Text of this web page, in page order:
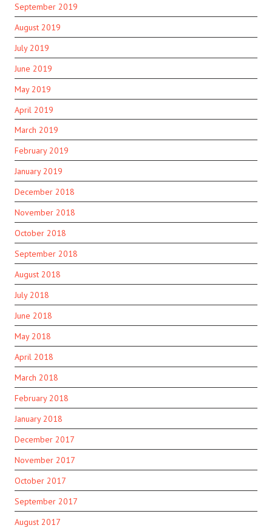
September 2019
August 2019
July 2019
June 2019
May 2019
April 2019
March 2019
February 2019
January 2019
December 2018
November 2018
October 2018
September 2018
August 2018
July 2018
June 2018
May 2018
April 2018
March 2018
February 2018
January 2018
December 2017
November 2017
October 2017
September 2017
August 2017